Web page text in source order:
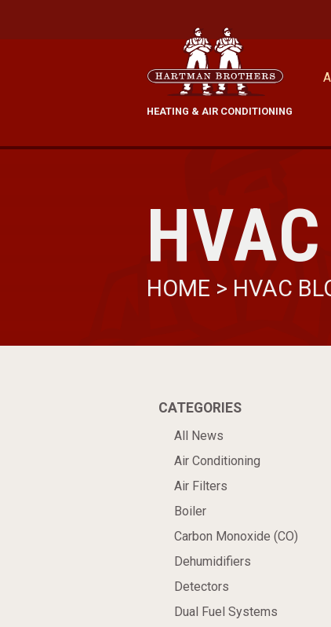
HEATING & AIR CONDITIONING
HOME > HVAC
CATEGORIES
All News
Air Conditioning
Air Filters
Boiler
Carbon Monoxide (CO)
Dehumidifiers
Detectors
Dual Fuel Systems